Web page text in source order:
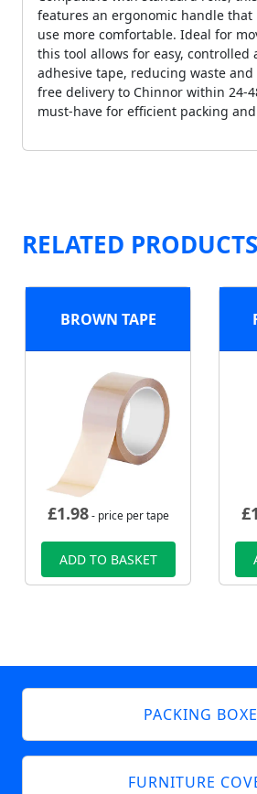
features an ergonomic handle that
use more comfortable. Ideal for
this tool allows for easy, controlled
adhesive tape, reducing waste
free delivery to Chinnor within 24-
must-have for efficient packing
RELATED PRODUCTS
BROWN TAPE
£1.98- price per tape
ADD TO BASKET
£
PACKING
FURNITURE